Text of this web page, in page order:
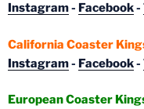
Instagram- Facebook-
California Coaster
Instagram- Facebook-
European Coaster